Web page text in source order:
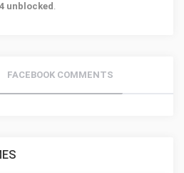
unblocked .
FACEBOOK COMMENTS